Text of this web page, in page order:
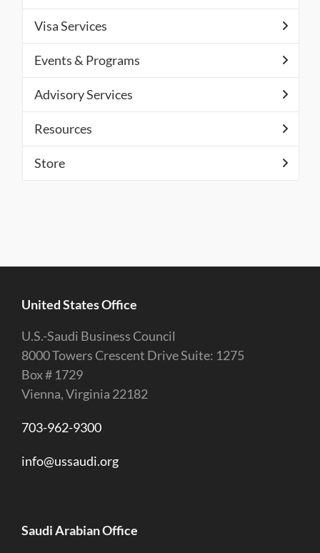
Visa Services
Events & Programs
Advisory Services
Resources
Store
United States Office
U.S.-Saudi Business Council
8000 Towers Crescent Drive Suite: 1275
Box # 1729
Vienna, Virginia 22182
703-962-9300
info@ussaudi.org
Saudi Arabian Office